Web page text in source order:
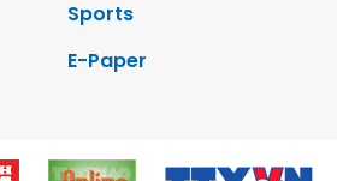
Sports
E-Paper